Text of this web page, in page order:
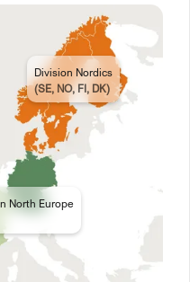
North Europe
Division Nordics
(SE, NO, FI, DK)